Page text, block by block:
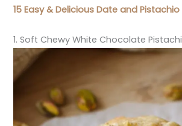
15 Easy & Delicious Date and Pistachio
1. Soft Chewy White Chocolate